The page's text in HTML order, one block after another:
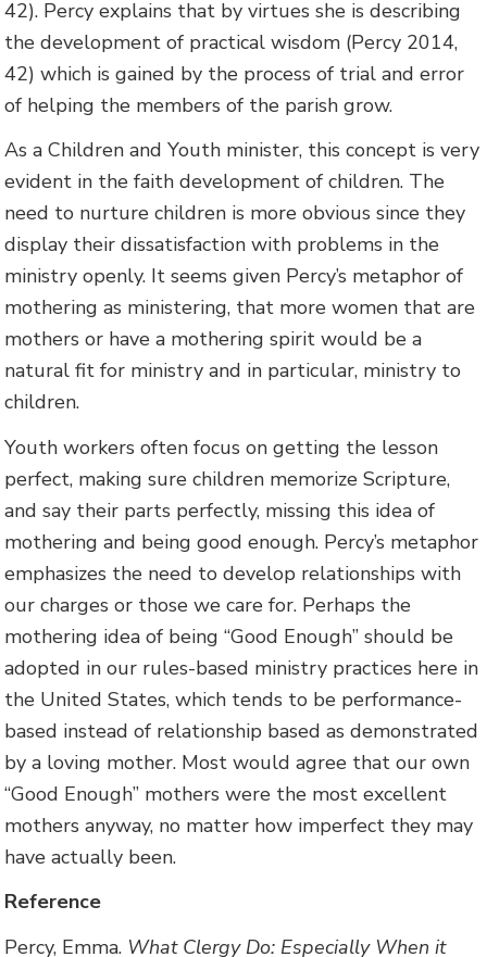
42). Percy explains that by virtues she is describing
the development of practical wisdom (Percy 2014,
42) which is gained by the process of trial and error
of helping the members of the parish grow.
As a Children and Youth minister, this concept is very
evident in the faith development of children. The
need to nurture children is more obvious since they
display their dissatisfaction with problems in the
ministry openly. It seems given Percy’s metaphor of
mothering as ministering, that more women that are
mothers or have a mothering spirit would be a
natural fit for ministry and in particular, ministry to
children.
Youth workers often focus on getting the lesson
perfect, making sure children memorize Scripture,
and say their parts perfectly, missing this idea of
mothering and being good enough. Percy’s metaphor
emphasizes the need to develop relationships with
our charges or those we care for. Perhaps the
mothering idea of being “Good Enough” should be
adopted in our rules-based ministry practices here in
the United States, which tends to be performance-
based instead of relationship based as demonstrated
by a loving mother. Most would agree that our own
“Good Enough” mothers were the most excellent
mothers anyway, no matter how imperfect they may
have actually been.
Reference
Percy, Emma. What Clergy Do: Especially When it